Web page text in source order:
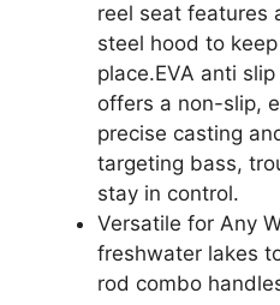
reel seat features
steel hood to
place.EVA anti
offers a non-slip,
precise casting
targeting bass,
stay in control.
Versatile for Any
freshwater lakes
rod combo